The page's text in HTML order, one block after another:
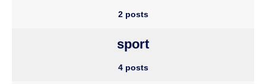
2 posts
sport
4 posts